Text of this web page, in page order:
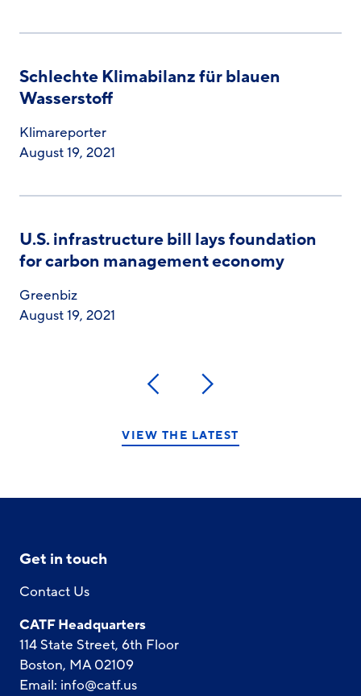
Schlechte Klimabilanz für blauen
Wasserstoff
Klimareporter
August 19, 2021
U.S. infrastructure bill lays foundation
for carbon management economy
Greenbiz
August 19, 2021
PreviousNext
VIEW THE LATEST
Get in touch
Contact Us
CATF Headquarters
114 State Street, 6th Floor
Boston, MA 02109
Email: info@catf.us